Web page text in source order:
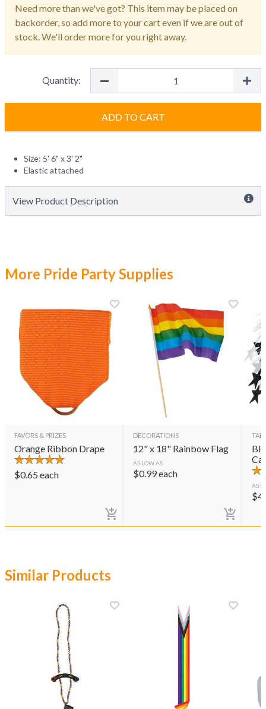
Need more than we've got? This item may be placed on
backorder, so add more to your cart even if we are out of
stock. We'll order more for you right away.
Quantity:
ADD TO CART
Size: 5' 6" x 3' 2"
Elastic attached
View Product Description
More Pride Party Supplies
FAVORS & PRIZES
Orange Ribbon Drape
$0.65 each
DECORATIONS
12" x 18" Rainbow Flag
AS LOW AS
$0.99each
AS
$
Similar Products